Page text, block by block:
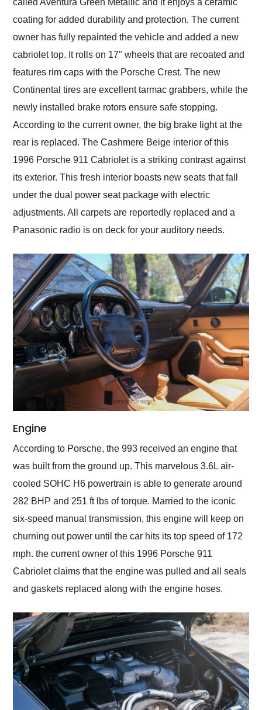
called Aventura Green Metallic and it enjoys a ceramic
coating for added durability and protection. The current
owner has fully repainted the vehicle and added a new
cabriolet top. It rolls on 17" wheels that are recoated and
features rim caps with the Porsche Crest. The new
Continental tires are excellent tarmac grabbers, while the
newly installed brake rotors ensure safe stopping.
According to the current owner, the big brake light at the
rear is replaced. The Cashmere Beige interior of this
1996 Porsche 911 Cabriolet is a striking contrast against
its exterior. This fresh interior boasts new seats that fall
under the dual power seat package with electric
adjustments. All carpets are reportedly replaced and a
Panasonic radio is on deck for your auditory needs.
Engine
According to Porsche, the 993 received an engine that
was built from the ground up. This marvelous 3.6L air-
cooled SOHC H6 powertrain is able to generate around
282 BHP and 251 ft lbs of torque. Married to the iconic
six-speed manual transmission, this engine will keep on
churning out power until the car hits its top speed of 172
mph. the current owner of this 1996 Porsche 911
Cabriolet claims that the engine was pulled and all seals
and gaskets replaced along with the engine hoses.